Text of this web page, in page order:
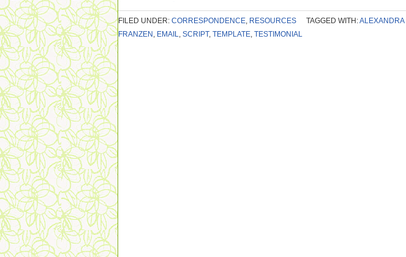
FILED UNDER: CORRESPONDENCE, RESOURCES TAGGED WITH:ALEXANDRA
FRANZEN , EMAIL, SCRIPT, TEMPLATE, TESTIMONIAL